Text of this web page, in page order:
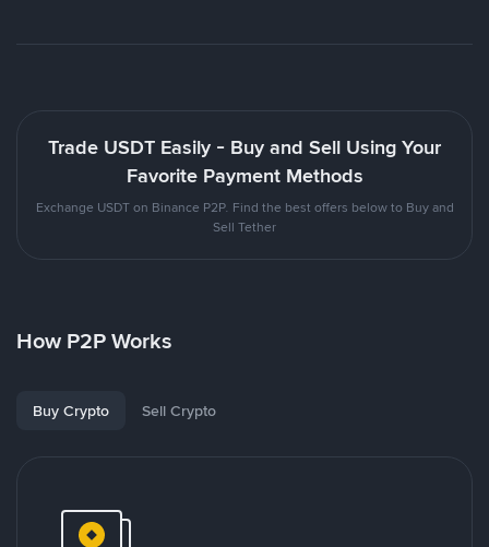
Trade USDT Easily - Buy and Sell Using Your
Favorite Payment Methods
Exchange USDT on Binance P2P. Find the best offers below to Buy and
Sell Tether
How P2P Works
Buy Crypto Sell Crypto